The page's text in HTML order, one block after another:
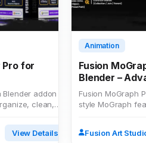
for
Blender addon
clean,
View Details
Animation
Fusion
Blender –
Fusion MoGraph
style MoGraph
Fusion Art